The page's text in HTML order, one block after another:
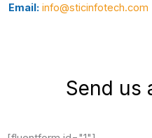
Email: info@sticinfotech.com
Send us